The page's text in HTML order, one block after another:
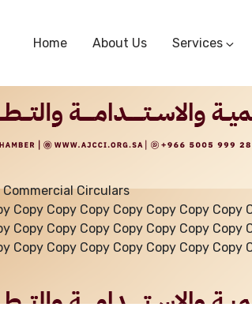
Home About Us Services
Subscriber
Startup
Commercial Circulars
Copy Copy Copy Copy Copy Copy
Copy Copy Copy Copy Copy Copy
Copy Copy Copy Copy Copy Copy